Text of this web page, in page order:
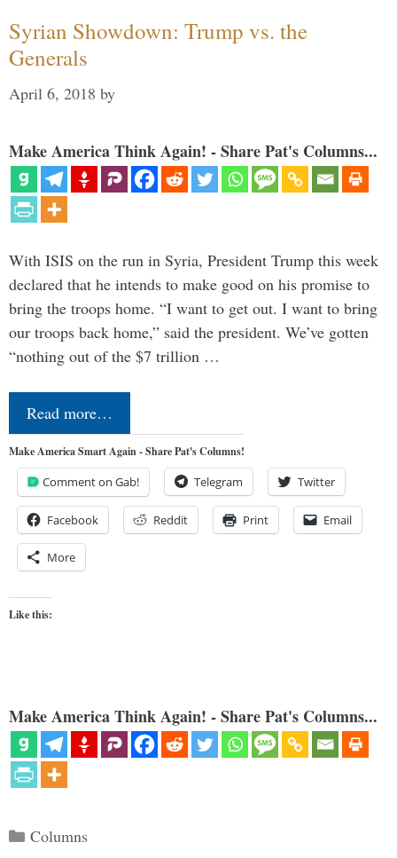
Syrian Showdown: Trump vs. the
Generals
April 6, 2018 by
Make America Think Again! - Share Pat's Columns...
With ISIS on the run in Syria, President Trump this week
declared that he intends to make good on his promise to
bring the troops home. “I want to get out. I want to bring
our troops back home,” said the president. We’ve gotten
“nothing out of the $7 trillion …
Read more…
Make America Smart Again - Share Pat's Columns!
Comment on Gab! Telegram Twitter
Facebook Reddit Print Email
More
Like this:
Make America Think Again! - Share Pat's Columns...
Categories
Columns